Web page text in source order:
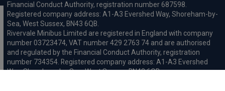
Financial Conduct Authority, registration number 687598.
Registered company address: A1-A3 Evershed Way, Shoreham-by-
Sea, West Sussex, BN43 6QB.
Rivervale Minibus Limited are registered in England with company
number 03723474, VAT number 429 2763 74 and are authorised
and regulated by the Financial Conduct Authority, registration
number 734354. Registered company address: A1-A3 Evershed
Way, Shoreham-by-Sea, West Sussex, BN43 6QB.